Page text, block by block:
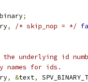
binary;
, /* skip_nop = */
underlying id
for ids.
, &text,